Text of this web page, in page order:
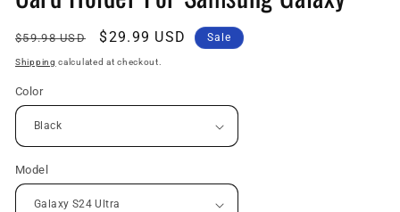
Regular
price
$59.98 USD
Sale
price
$29.99 USD Sale
Shipping calculated at checkout.
Color
Model